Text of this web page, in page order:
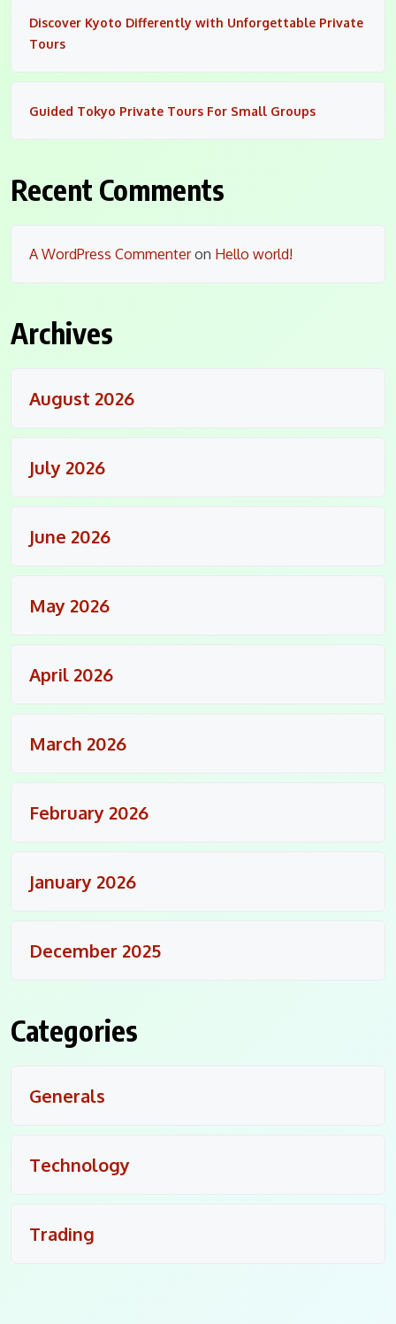
Discover Kyoto Differently with Unforgettable Private
Tours
Guided Tokyo Private Tours For Small Groups
Recent Comments
A WordPress Commenteron Hello world!
Archives
August 2026
July 2026
June 2026
May 2026
April 2026
March 2026
February 2026
January 2026
December 2025
Categories
Generals
Technology
Trading